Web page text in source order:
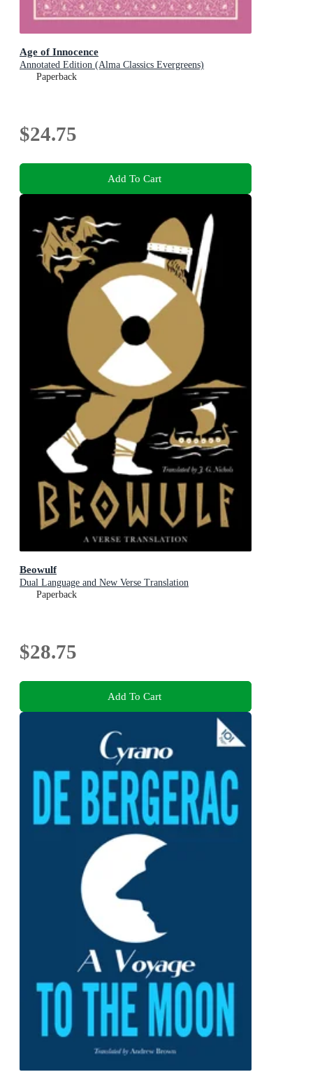
Age of Innocence
Annotated Edition (Alma Classics Evergreens)
Paperback
$24.75
Add To Cart
Beowulf
Dual Language and New Verse Translation
Paperback
$28.75
Add To Cart